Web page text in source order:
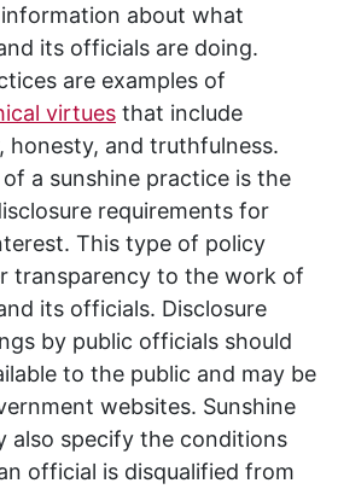
about what
its officials are doing.
are examples of
virtues that include
honesty, and truthfulness.
a sunshine practice is the
requirements for
This type of policy
transparency to the work of
its officials. Disclosure
by public officials should
to the public and may be
websites. Sunshine
also specify the conditions
official is disqualified from